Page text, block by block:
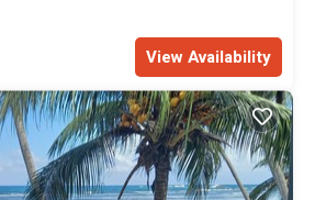
View Availability